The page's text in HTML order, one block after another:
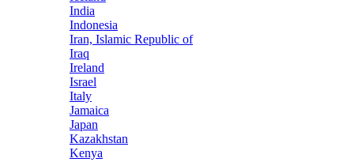
India
Indonesia
Iran, Islamic Republic of
Iraq
Ireland
Israel
Italy
Jamaica
Japan
Kazakhstan
Kenya